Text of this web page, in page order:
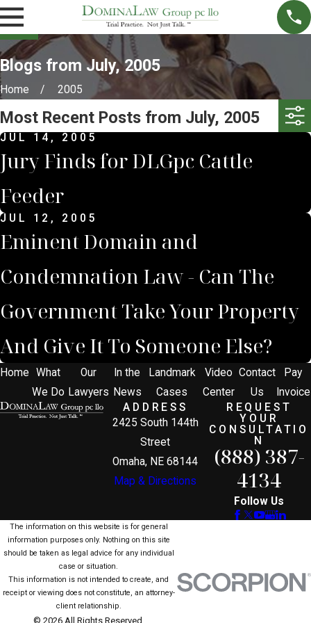
Blogs from July, 2005
Home 2005
Most Recent Posts from July, 2005
JUL 14, 2005
Jury Finds for DLGpc Cattle
Feeder
JUL 12, 2005
Eminent Domain and
Condemnation Law - Can The
Government Take Your Property
And Give It To Someone Else?
Home
What
We Do
Our
Lawyers
In the
News
Landmark
Cases
Video
Center
Contact
Us
Pay
Invoice
ADDRESS
2425 South 144th
Street
Omaha, NE 68144
Map & Directions
REQUEST
YOUR
CONSULTATIO
N
(888) 387-
4134
Follow Us
The information on this website is for general
information purposes only. Nothing on this site
should be taken as legal advice for any individual
case or situation.
This information is not intended to create, and
receipt or viewing does not constitute, an attorney-
client relationship.
© 2026 All Rights Reserved.